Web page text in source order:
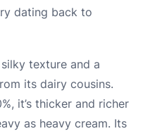
dating back to
texture and a
its dairy cousins.
it’s thicker and richer
as heavy cream. Its